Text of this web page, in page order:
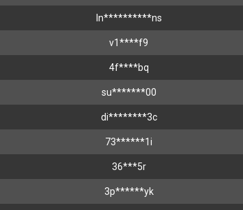
ln**********ns
v1****f9
4f****bq
su*******00
di********3c
73******1i
36***5r
3p******yk